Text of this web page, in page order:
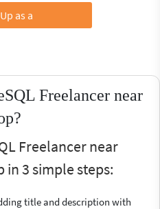
as a
Freelancer near
Freelancer near
in 3 simple steps:
title and description with